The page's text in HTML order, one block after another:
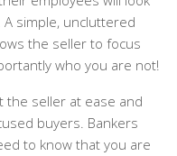
simple, uncluttered
the seller to focus
who you are not!
the seller at ease and
buyers. Bankers
to know that you are